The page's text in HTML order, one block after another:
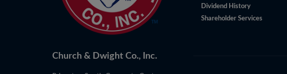
Church & Dwight Co., Inc.
Dividend History
Shareholder Services